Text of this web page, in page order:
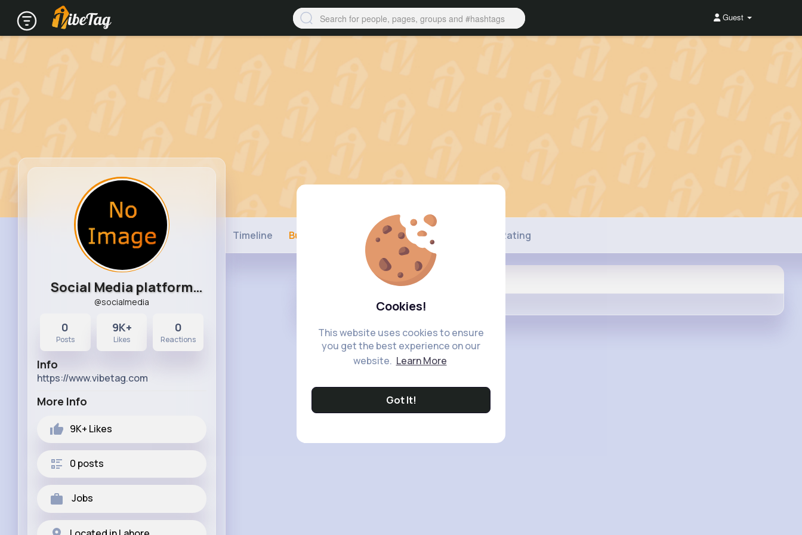
Cookies!
This website uses cookies to ensure
you get the best experience on our
website. Learn More
Got It!
Guest
Social Media platform
Station
@socialmedia
0
Posts
9K+
Likes
0
Reactions
Info
https://www.vibetag.com
More Info
9K+ Likes
0 posts
Jobs
Timeline Buzzin Photos Videos Rating